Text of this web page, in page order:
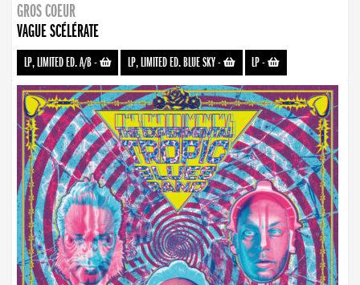
GROS COEUR
VAGUE SCÉLÉRATE
LP, LIMITED ED. A/B- LP, LIMITED ED. BLUE SKY- LP-